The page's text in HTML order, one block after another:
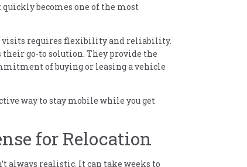
becomes one of the most
visits requires flexibility and reliability.
go-to solution. They provide the
of buying or leasing a vehicle
way to stay mobile while you get
for Relocation
always realistic. It can take weeks to